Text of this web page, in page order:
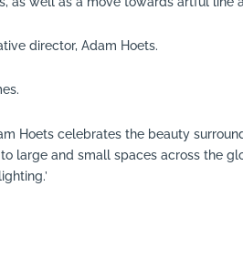
director, Adam Hoets.
Hoets celebrates the beauty
large and small spaces across the